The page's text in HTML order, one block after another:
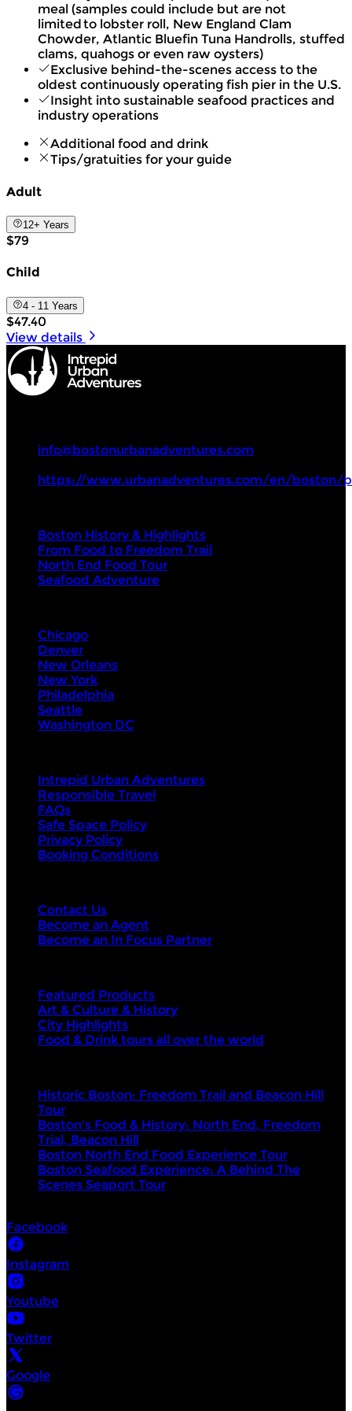
meal (samples could include but are not
limited to lobster roll, New England Clam
Chowder, Atlantic Bluefin Tuna Handrolls, stuffed
clams, quahogs or even raw oysters)
Exclusive behind-the-scenes access to the
oldest continuously operating fish pier in the U.S.
Insight into sustainable seafood practices and
industry operations
Additional food and drink
Tips/gratuities for your guide
Adult
12+ Years
$79
Child
4 - 11 Years
$47.40
View details
info@bostonurbanadventures.com
https://www.urbanadventures.com/en/boston/
Boston History & Highlights
From Food to Freedom Trail
North End Food Tour
Seafood Adventure
Chicago
Denver
New Orleans
New York
Philadelphia
Seattle
Washington DC
Intrepid Urban Adventures
Responsible Travel
FAQs
Safe Space Policy
Privacy Policy
Booking Conditions
Contact Us
Become an Agent
Become an In Focus Partner
Featured Products
Art & Culture & History
City Highlights
Food & Drink tours all over the world
Historic Boston: Freedom Trail and Beacon Hill
Tour
Boston's Food & History: North End, Freedom
Trial, Beacon Hill
Boston North End Food Experience Tour
Boston Seafood Experience: A Behind The
Scenes Seaport Tour
Facebook
Instagram
Youtube
Twitter
Google